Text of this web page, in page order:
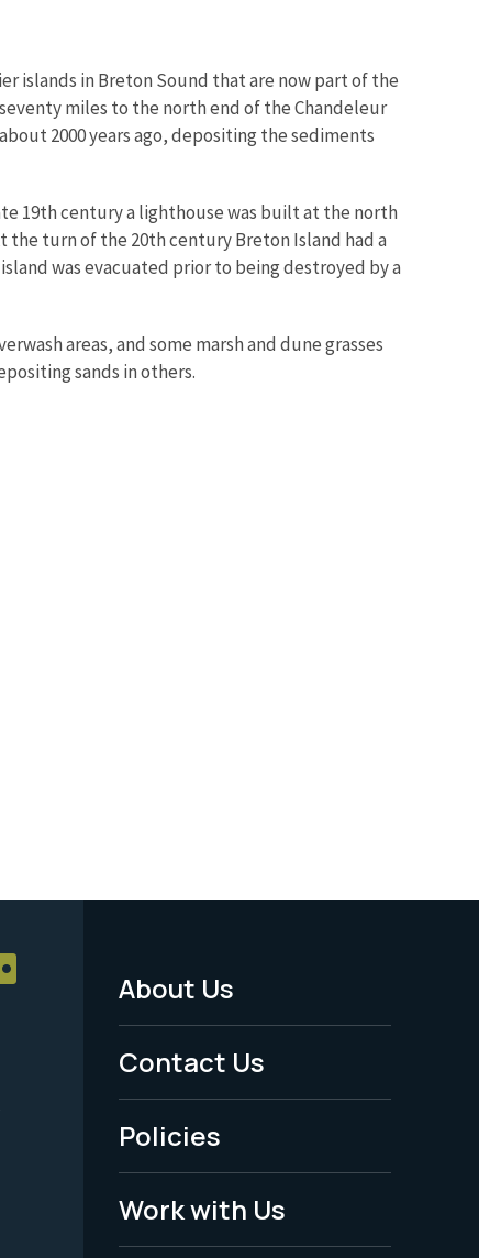
islands in Breton Sound that are now part of the
miles to the north end of the Chandeleur
2000 years ago, depositing the sediments
19th century a lighthouse was built at the north
turn of the 20th century Breton Island had a
was evacuated prior to being destroyed by a
areas, and some marsh and dune grasses
sands in others.
Footer
Menu
-
Legal
About Us
Contact Us
Policies
Work with Us